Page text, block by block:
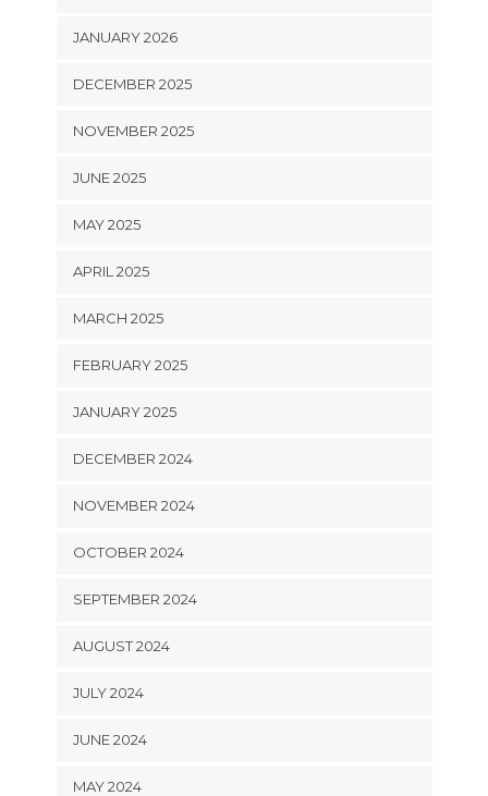
JANUARY 2026
DECEMBER 2025
NOVEMBER 2025
JUNE 2025
MAY 2025
APRIL 2025
MARCH 2025
FEBRUARY 2025
JANUARY 2025
DECEMBER 2024
NOVEMBER 2024
OCTOBER 2024
SEPTEMBER 2024
AUGUST 2024
JULY 2024
JUNE 2024
MAY 2024